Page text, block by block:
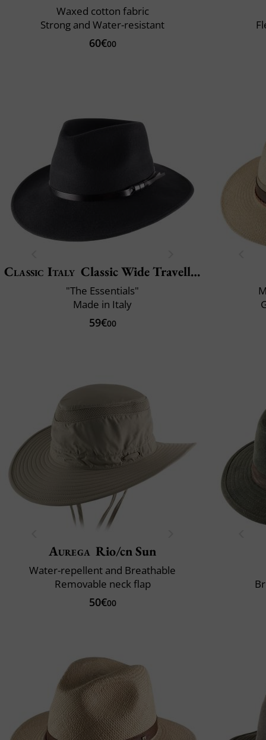
Waxed cotton fabric
Strong and Water-resistant
60€00
Classic Italy Classic Wide Traveller
"The Essentials"
Made in Italy
59€00
Aurega Rio/cn Sun
Water-repellent and Breathable
Removable neck flap
50€00